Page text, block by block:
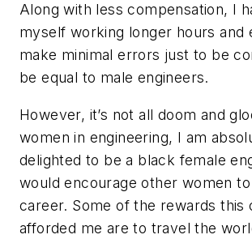
Along with less compensation, I
myself working longer hours and
make minimal errors just to be
be equal to male engineers.
However, it’s not all doom and
women in engineering, I am
delighted to be a black female
would encourage other women
career. Some of the rewards this
afforded me are to travel the